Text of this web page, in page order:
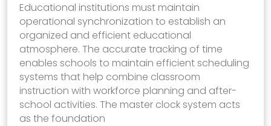
Educational institutions must maintain
operational synchronization to establish an
organized and efficient educational
atmosphere. The accurate tracking of time
enables schools to maintain efficient scheduling
systems that help combine classroom
instruction with workforce planning and after-
school activities. The master clock system acts
as the foundation